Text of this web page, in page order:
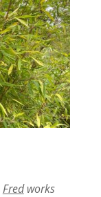
Fredworks